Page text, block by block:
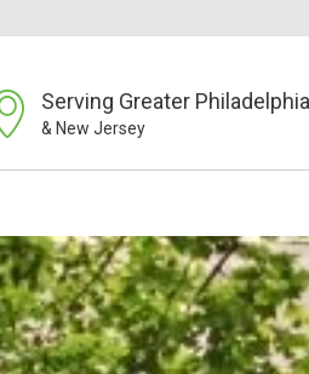
Serving Greater Philadelphia
& New Jersey